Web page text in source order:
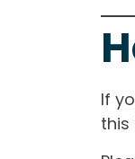
If
this